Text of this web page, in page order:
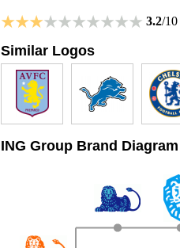
3.2/10
Similar Logos
ING Group Brand Diagram